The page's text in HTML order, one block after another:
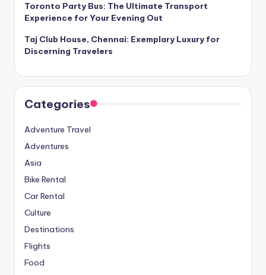
Toronto Party Bus: The Ultimate Transport
Experience for Your Evening Out
Taj Club House, Chennai: Exemplary Luxury for
Discerning Travelers
Categories
Adventure Travel
Adventures
Asia
Bike Rental
Car Rental
Culture
Destinations
Flights
Food